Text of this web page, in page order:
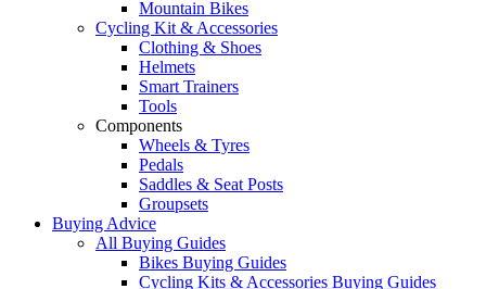
Mountain Bikes
Cycling Kit & Accessories
Clothing & Shoes
Helmets
Smart Trainers
Tools
Components
Wheels & Tyres
Pedals
Saddles & Seat Posts
Groupsets
Buying Advice
All Buying Guides
Bikes Buying Guides
Cycling Kits & Accessories Buying Guides